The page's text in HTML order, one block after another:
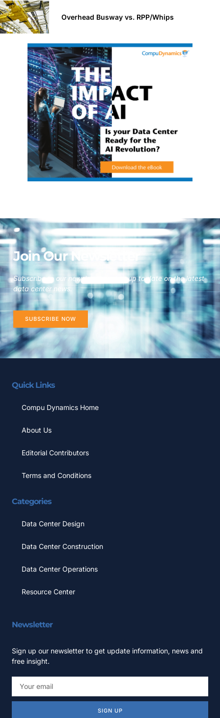
Overhead Busway vs. RPP/Whips
Join Our Newsletter
Subscribe to our newsletter to stay up to date on the latest
data center news.
SUBSCRIBE NOW
Quick Links
Compu Dynamics Home
About Us
Editorial Contributors
Terms and Conditions
Categories
Data Center Design
Data Center Construction
Data Center Operations
Resource Center
Newsletter
Sign up our newsletter to get update information, news and
free insight.
SIGN UP